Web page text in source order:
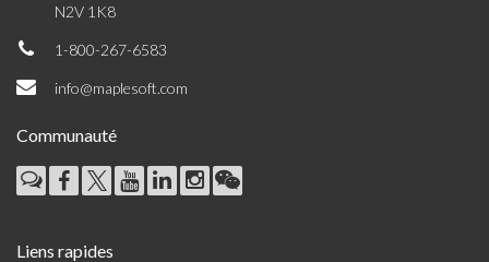
N2V 1K8
1-800-267-6583
info@maplesoft.com
Communauté
Liens rapides